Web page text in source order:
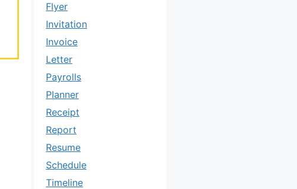
Flyer
Invitation
Invoice
Letter
Payrolls
Planner
Receipt
Report
Resume
Schedule
Timeline